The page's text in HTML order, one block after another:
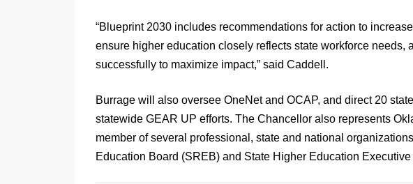
“Blueprint 2030 includes recommendations for action to
ensure higher education closely reflects state workforce needs,
successfully to maximize impact,” said Caddell.
Burrage will also oversee OneNet and OCAP, and direct 20
statewide GEAR UP efforts. The Chancellor also represents
member of several professional, state and national
Education Board (SREB) and State Higher Education